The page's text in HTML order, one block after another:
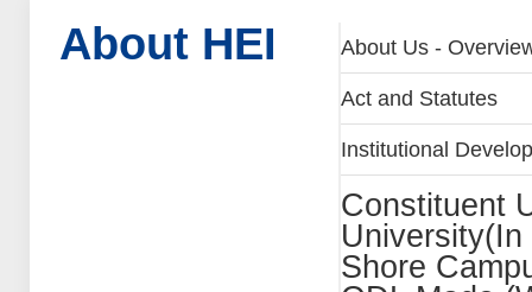
About HEI About Us -
Act and Statutes
Institutional
Constituent
Shore